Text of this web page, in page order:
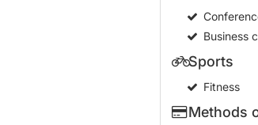
Business
Sports
Fitness
Methods